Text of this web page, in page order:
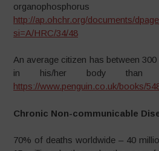
http://ap.ohchr.org/documents/
si=A/HRC/34/48
An average citizen has between
in his/her body than
https://www.penguin.co.uk/books/
Chronic Non-communicable
70% of deaths worldwide – 40